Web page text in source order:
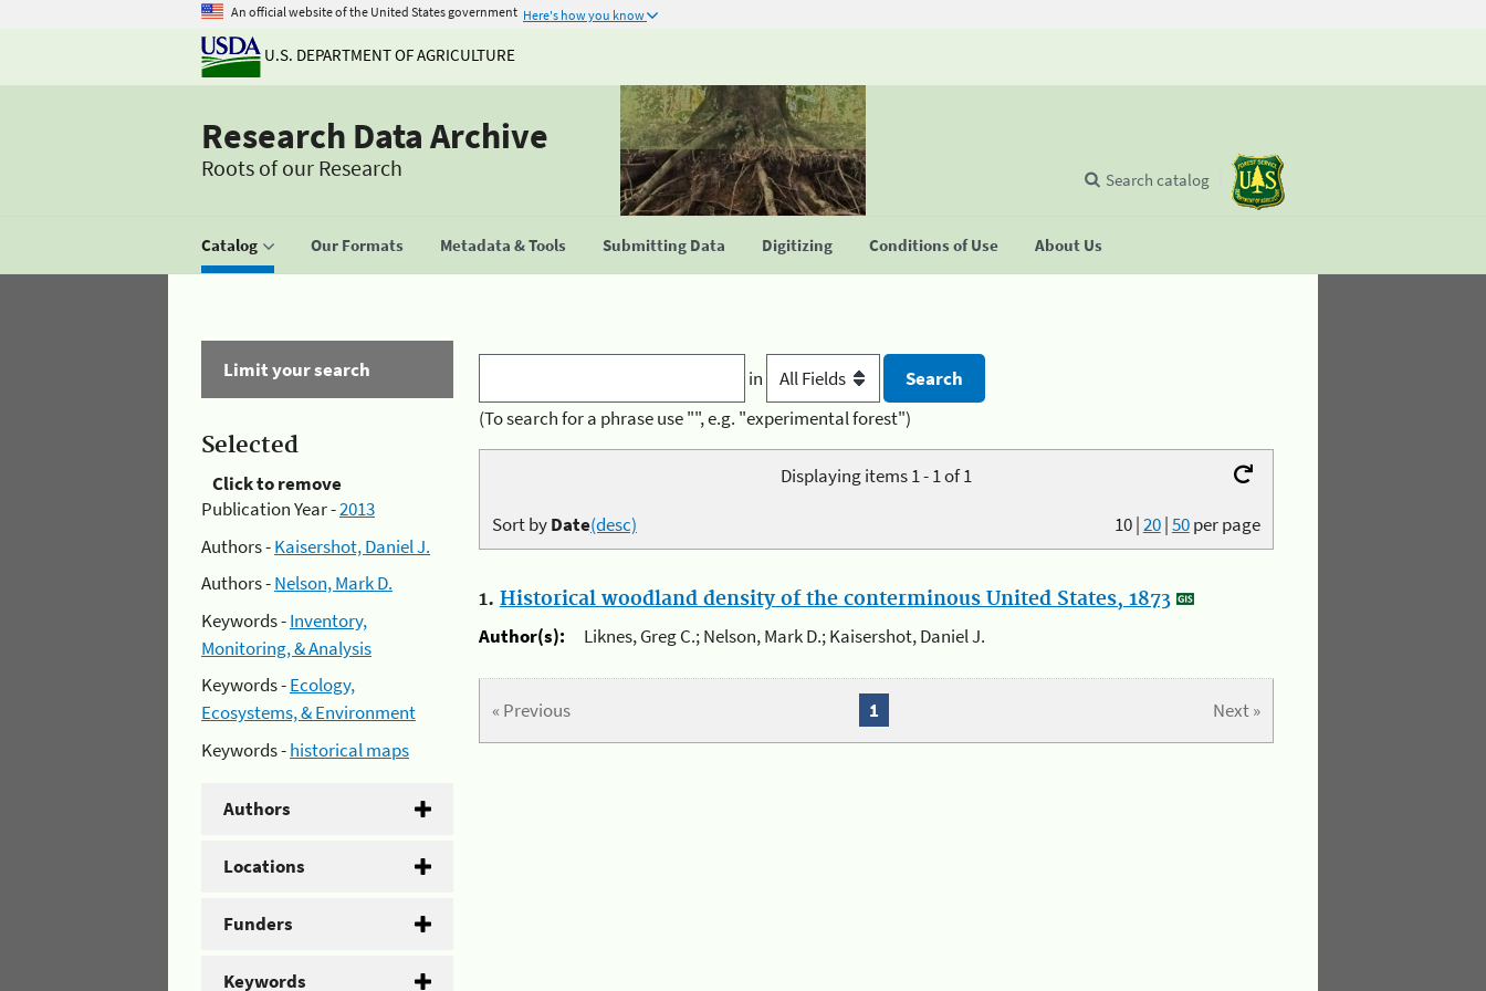
An official website of the United States government Here's how you know
U.S. DEPARTMENT OF AGRICULTURE
Research Data Archive
Roots of our Research
Catalog Our Formats Metadata & Tools Submitting Data Digitizing Conditions of Use About Us
Search catalog
Limit your search
Selected
Click to remove
Publication Year -2013
Authors -Kaisershot, Daniel J.
Authors -Nelson, Mark D.
Keywords -Inventory,
Monitoring, & Analysis
Keywords -Ecology,
Ecosystems, & Environment
Keywords -historical maps
Authors
Locations
Funders
Keywords
in
(To search for a phrase use "", e.g. "experimental forest")
Displaying items 1 - 1 of 1
10|20|50per page
Sort byDate(desc)
1. Historical woodland density of the conterminous United States, 1873
Author(s):
Liknes, Greg C.; Nelson, Mark D.; Kaisershot, Daniel J.
« Previous Next »
1